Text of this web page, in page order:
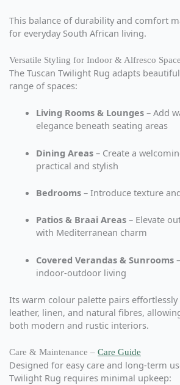
This balance of durability and comfort
for everyday South African living.
Versatile Styling for Indoor & Alfresco
The Tuscan Twilight Rug adapts
range of spaces:
Living Rooms & Lounges– Add
elegance beneath seating areas
Dining Areas– Create a
practical and stylish
Bedrooms– Introduce texture
Patios & Braai Areas– Elevate
with Mediterranean charm
Covered Verandas & Sunrooms
indoor-outdoor living
Its warm colour palette pairs
leather, linen, and natural fibres,
both modern and rustic interiors.
Care & Maintenance – Care Guide
Designed for easy care and long-term
Twilight Rug requires minimal upkeep: